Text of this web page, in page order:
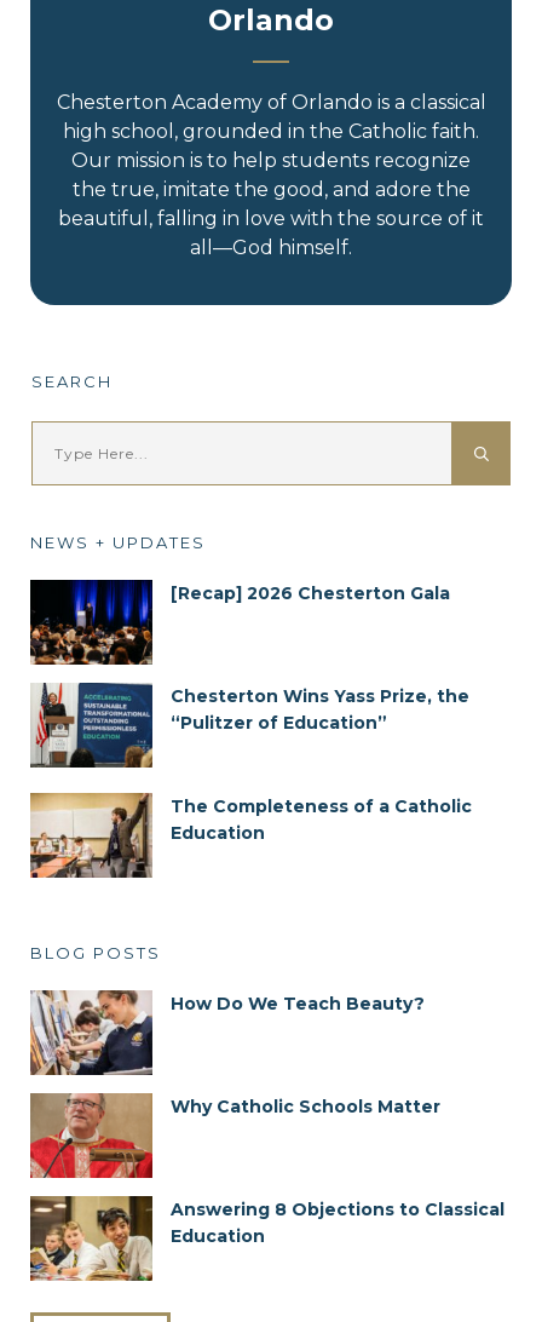
Orlando
Chesterton Academy of Orlando is a classical
high school, grounded in the Catholic faith.
Our mission is to help students recognize
the true, imitate the good, and adore the
beautiful, falling in love with the source of it
all—God himself.
SEARCH
NEWS + UPDATES
[Recap] 2026 Chesterton Gala
Chesterton Wins Yass Prize, the
“Pulitzer of Education”
The Completeness of a Catholic
Education
BLOG POSTS
How Do We Teach Beauty?
Why Catholic Schools Matter
Answering 8 Objections to Classical
Education